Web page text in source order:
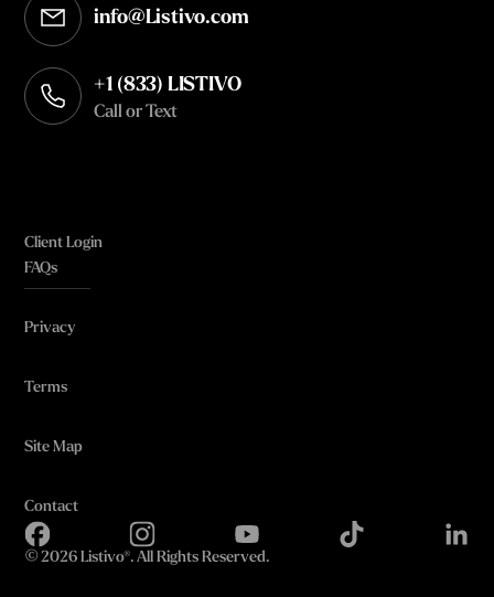
info@Listivo.com
Opens in your default email client
+1 (833) LISTIVO
Call or Text
Client Login
FAQs
Privacy
Terms
Site Map
Contact
© 2026 Listivo®. All Rights Reserved.